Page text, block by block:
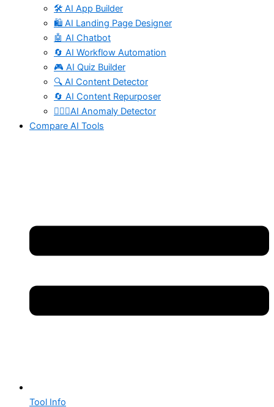
🛠️ AI App Builder
🛍️ AI Landing Page Designer
🤖 AI Chatbot
🔄 AI Workflow Automation
🎮 AI Quiz Builder
🔍 AI Content Detector
🔄 AI Content Repurposer
🕵🏻‍♀️AI Anomaly Detector
Compare AI Tools
Tool Info